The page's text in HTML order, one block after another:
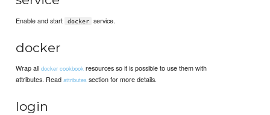
Enable and start docker service.
docker
Wrap alldocker cookbook resources so it is possible to use them with
attributes. Readattributes section for more details.
login